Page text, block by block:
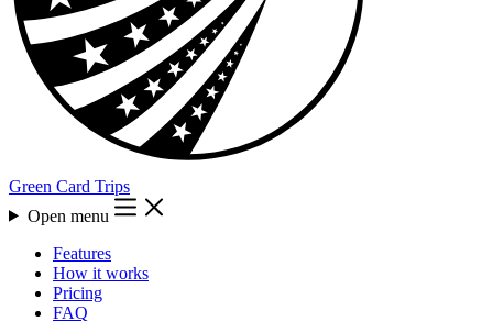
Green Card Trips
Open menu
Features
How it works
Pricing
FAQ